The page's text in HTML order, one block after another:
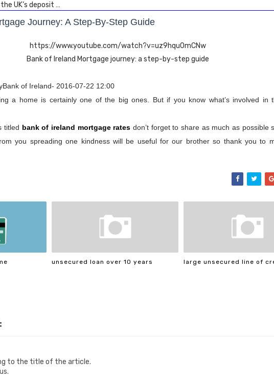
UK’s deposit …
Journey: A Step-By-Step Guide
https://www.youtube.com/watch?v=uz9hqu0mCNw
Bank of Ireland Mortgage journey: a step-by-step guide
of Ireland- 2016-07-22 12:00
a home is certainly one of the big ones. But if you know what’s involved in
titled bank of ireland mortgage rates don’t forget to share as much as possible
you spreading one kindness will be useful for our brother so thank you to
unsecured loan over 10 years large unsecured line of
to the title of the article.